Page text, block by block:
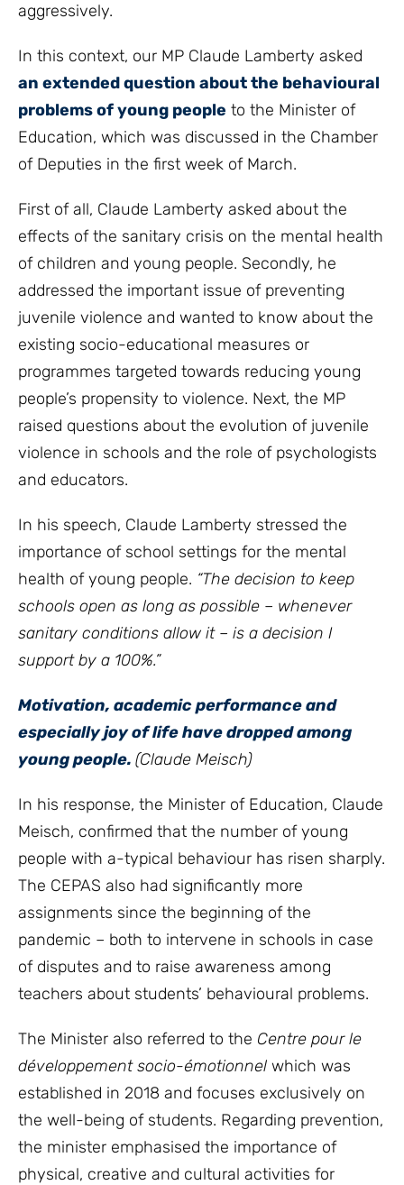
aggressively.
In this context, our MP Claude Lamberty asked
an extended question about the behavioural
problems of young people to the Minister of
Education, which was discussed in the Chamber
of Deputies in the first week of March.
First of all, Claude Lamberty asked about the
effects of the sanitary crisis on the mental health
of children and young people. Secondly, he
addressed the important issue of preventing
juvenile violence and wanted to know about the
existing socio-educational measures or
programmes targeted towards reducing young
people’s propensity to violence. Next, the MP
raised questions about the evolution of juvenile
violence in schools and the role of psychologists
and educators.
In his speech, Claude Lamberty stressed the
importance of school settings for the mental
health of young people. “The decision to keep
schools open as long as possible – whenever
sanitary conditions allow it – is a decision I
support by a 100%.”
Motivation, academic performance and
especially joy of life have dropped among
young people. (Claude Meisch)
In his response, the Minister of Education, Claude
Meisch, confirmed that the number of young
people with a-typical behaviour has risen sharply.
The CEPAS also had significantly more
assignments since the beginning of the
pandemic – both to intervene in schools in case
of disputes and to raise awareness among
teachers about students’ behavioural problems.
The Minister also referred to the Centre pour le
développement socio-émotionnel which was
established in 2018 and focuses exclusively on
the well-being of students. Regarding prevention,
the minister emphasised the importance of
physical, creative and cultural activities for